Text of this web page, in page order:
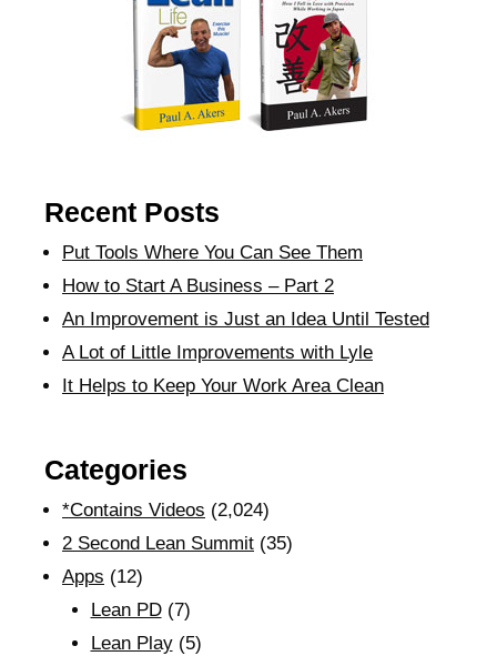
Recent Posts
Put Tools Where You Can See Them
How to Start A Business – Part 2
An Improvement is Just an Idea Until Tested
A Lot of Little Improvements with Lyle
It Helps to Keep Your Work Area Clean
Categories
*Contains Videos (2,024)
2 Second Lean Summit (35)
Apps (12)
Lean PD(7)
Lean Play(5)